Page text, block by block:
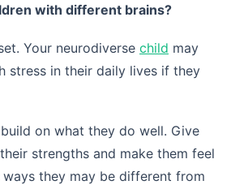
with different brains?
Your neurodiverse child may
stress in their daily lives if they
build on what they do well. Give
strengths and make them feel
they may be different from